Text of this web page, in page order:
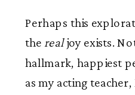
Perhaps this
the realjoy exists.
hallmark, happiest
as my acting